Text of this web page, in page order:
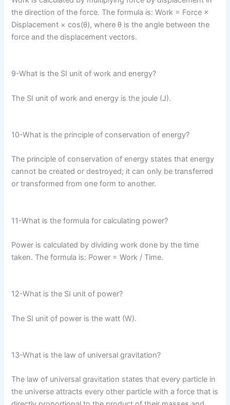
the direction of the force. The formula is: Work = Force ×
Displacement × cos(θ), where θ is the angle between the
force and the displacement vectors.
9-What is the SI unit of work and energy?
The SI unit of work and energy is the joule (J).
10-What is the principle of conservation of energy?
The principle of conservation of energy states that energy
cannot be created or destroyed; it can only be transferred
or transformed from one form to another.
11-What is the formula for calculating power?
Power is calculated by dividing work done by the time
taken. The formula is: Power = Work / Time.
12-What is the SI unit of power?
The SI unit of power is the watt (W).
13-What is the law of universal gravitation?
The law of universal gravitation states that every particle in
the universe attracts every other particle with a force that is